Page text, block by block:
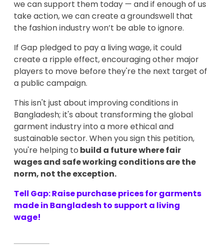
we can support them today — and if enough of us
take action, we can create a groundswell that
the fashion industry won’t be able to ignore.
If Gap pledged to pay a living wage, it could
create a ripple effect, encouraging other major
players to move before they're the next target of
a public campaign.
This isn't just about improving conditions in
Bangladesh; it's about transforming the global
garment industry into a more ethical and
sustainable sector. When you sign this petition,
you're helping to build a future where fair
wages and safe working conditions are the
norm, not the exception.
Tell Gap: Raise purchase prices for garments
made in Bangladesh to support a living
wage!